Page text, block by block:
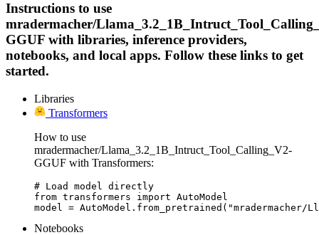
Instructions to use
mradermacher/
GGUF with libraries, inference providers,
notebooks, and local apps. Follow these links to get
started.
Libraries
Transformers
How to use
mradermacher/Llama_3.2_1B_Intruct_Tool_Calling_V2-
GGUF with Transformers:
# Load model directly
from transformers import AutoModel
model = AutoModel.from_pretrained("mradermacher/
Notebooks